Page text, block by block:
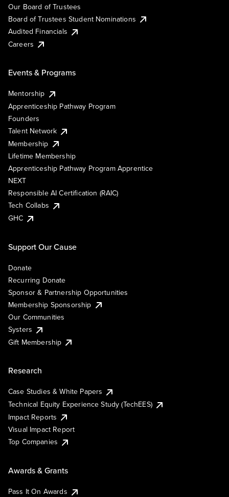
Our Board of Trustees
Board of Trustees Student Nominations
Audited Financials
Careers
Events & Programs
Mentorship
Apprenticeship Pathway Program
Founders
Talent Network
Membership
Lifetime Membership
Apprenticeship Pathway Program Apprentice
NEXT
Responsible AI Certification (RAIC)
Tech Collabs
GHC
Support Our Cause
Donate
Recurring Donate
Sponsor & Partnership Opportunities
Membership Sponsorship
Our Communities
Systers
Gift Membership
Research
Case Studies & White Papers
Technical Equity Experience Study (TechEES)
Impact Reports
Visual Impact Report
Top Companies
Awards & Grants
Pass It On Awards